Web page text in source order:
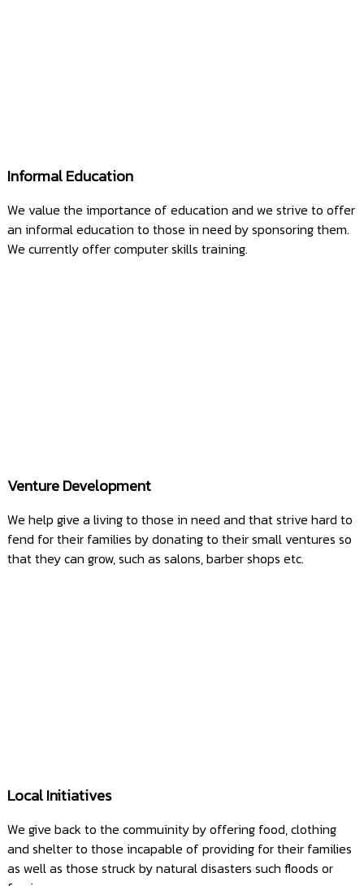
Informal Education
We value the importance of education and we strive to offer
an informal education to those in need by sponsoring them.
We currently offer computer skills training.
Venture Development
We help give a living to those in need and that strive hard to
fend for their families by donating to their small ventures so
that they can grow, such as salons, barber shops etc.
Local Initiatives
We give back to the commuinity by offering food, clothing
and shelter to those incapable of providing for their families
as well as those struck by natural disasters such floods or